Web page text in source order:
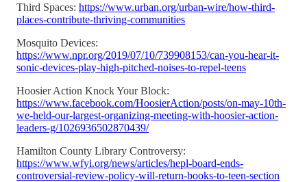
Third Spaces: https://www.urban.org/urban-wire/how-third-
places-contribute-thriving-communities
Mosquito Devices:
https://www.npr.org/2019/07/10/739908153/can-you-hear-it-
sonic-devices-play-high-pitched-noises-to-repel-teens
Hoosier Action Knock Your Block:
https://www.facebook.com/HoosierAction/posts/on-may-10th-
we-held-our-largest-organizing-meeting-with-hoosier-action-
leaders-g/1026936502870439/
Hamilton County Library Controversy:
https://www.wfyi.org/news/articles/hepl-board-ends-
controversial-review-policy-will-return-books-to-teen-section